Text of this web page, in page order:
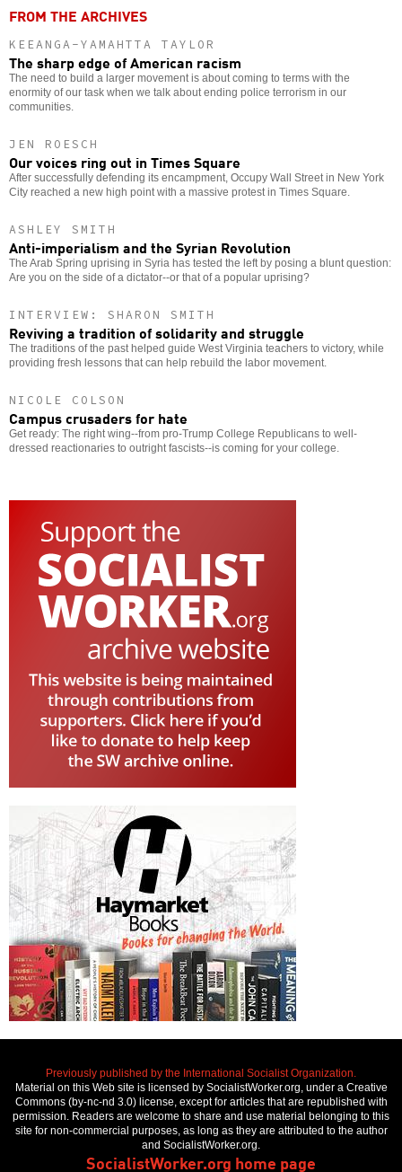
FROM THE ARCHIVES
KEEANGA-YAMAHTTA TAYLOR
The sharp edge of American racism
The need to build a larger movement is about coming to terms with the
enormity of our task when we talk about ending police terrorism in our
communities.
JEN ROESCH
Our voices ring out in Times Square
After successfully defending its encampment, Occupy Wall Street in New York
City reached a new high point with a massive protest in Times Square.
ASHLEY SMITH
Anti-imperialism and the Syrian Revolution
The Arab Spring uprising in Syria has tested the left by posing a blunt question:
Are you on the side of a dictator--or that of a popular uprising?
INTERVIEW: SHARON SMITH
Reviving a tradition of solidarity and struggle
The traditions of the past helped guide West Virginia teachers to victory, while
providing fresh lessons that can help rebuild the labor movement.
NICOLE COLSON
Campus crusaders for hate
Get ready: The right wing--from pro-Trump College Republicans to well-
dressed reactionaries to outright fascists--is coming for your college.
Previously published by the International Socialist Organization.
Material on this Web site is licensed by SocialistWorker.org, under a Creative
Commons (by-nc-nd 3.0) license, except for articles that are republished with
permission. Readers are welcome to share and use material belonging to this
site for non-commercial purposes, as long as they are attributed to the author
and SocialistWorker.org.
SocialistWorker.org home page